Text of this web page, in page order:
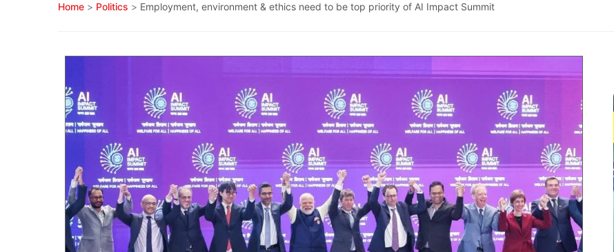
Home > Politics > Employment, environment & ethics need to be top priority of AI Impact Summit